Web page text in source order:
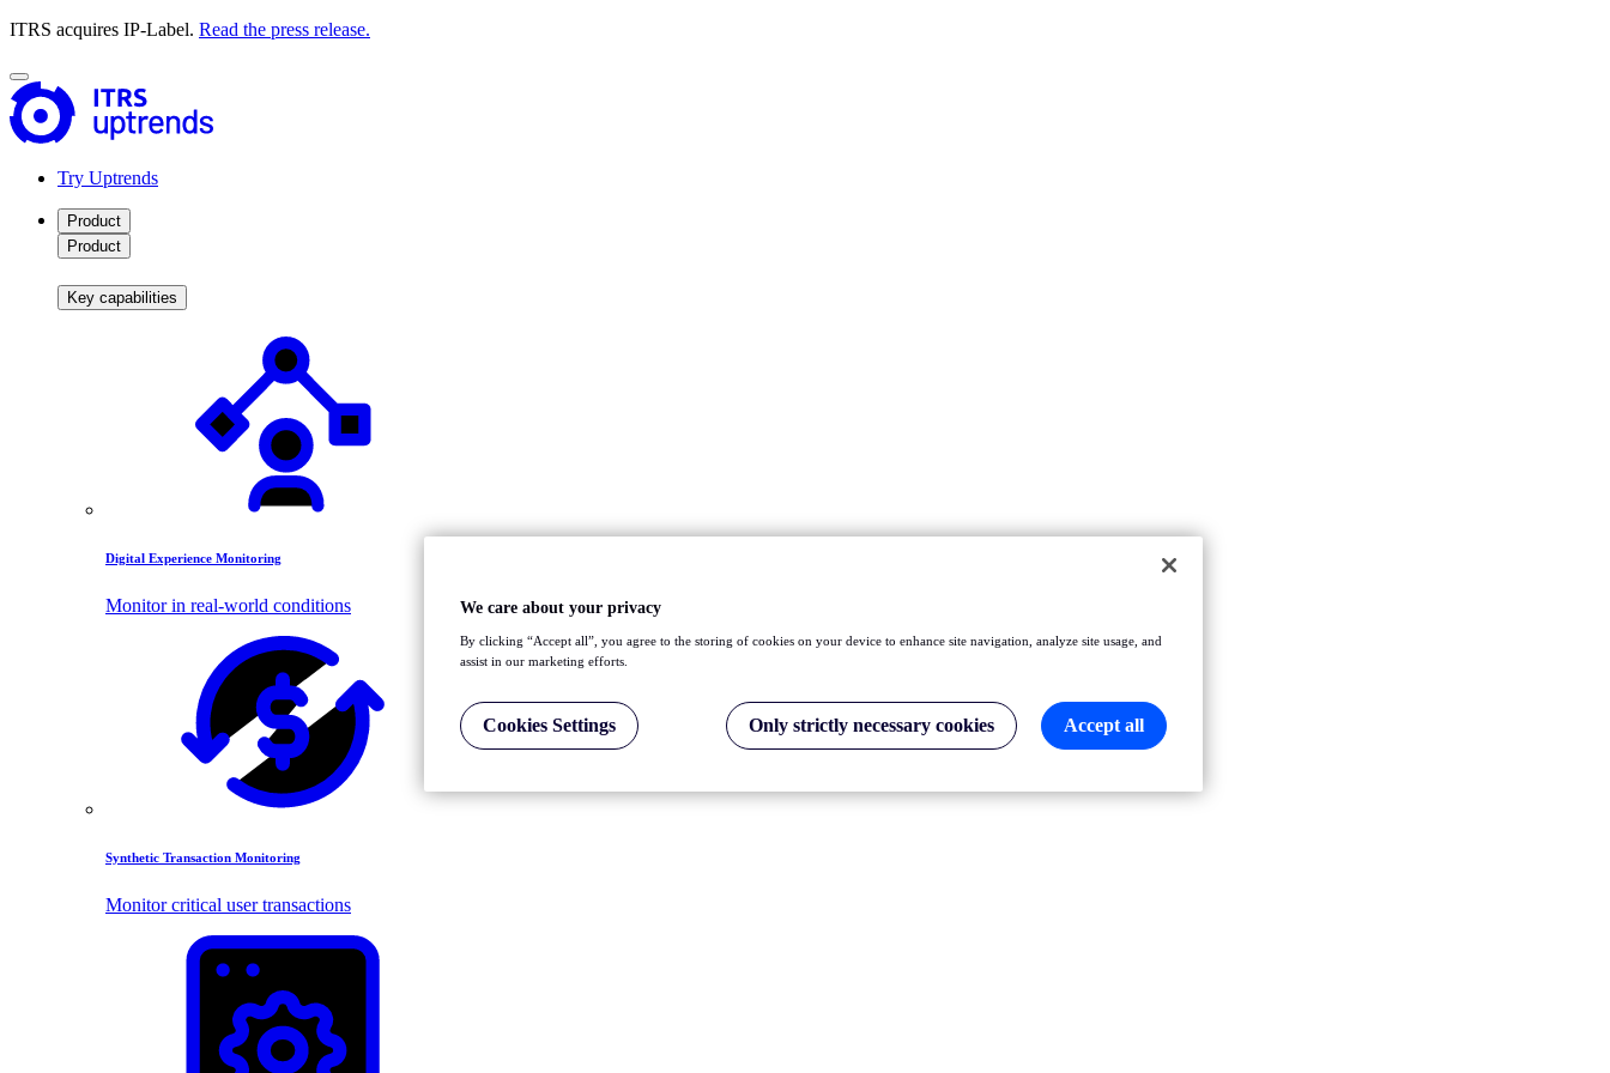
ITRS acquires IP-Label. Read the press release.
Try Uptrends
Product
Product
Key capabilities
Digital Experience Monitoring
Monitor in real-world conditions
Synthetic Transaction Monitoring
Monitor critical user transactions
We care about your privacy
By clicking “Accept all”, you agree to the storing of cookies on your device to enhance site navigation, analyze site usage, and
assist in our marketing efforts.
Cookies Settings Only strictly necessary cookies Accept all